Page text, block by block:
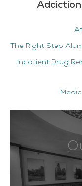
The Right Step
Inpatient Drug